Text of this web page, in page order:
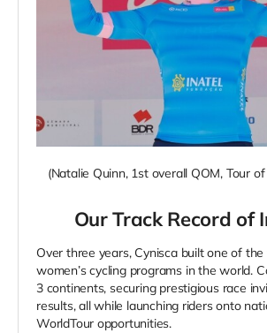
(Natalie Quinn, 1st overall QOM, Tour
Our Track Record of
Over three years, Cynisca built one of
women’s cycling programs in the world.
3 continents, securing prestigious race
results, all while launching riders onto
WorldTour opportunities.